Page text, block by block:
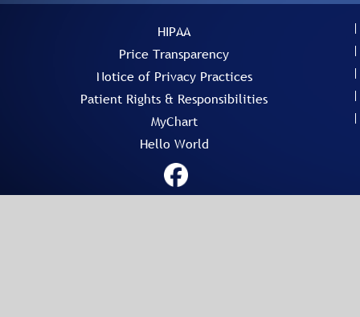
HIPAA
Price Transparency
Notice of Privacy Practices
Patient Rights & Responsibilities
MyChart
Hello World